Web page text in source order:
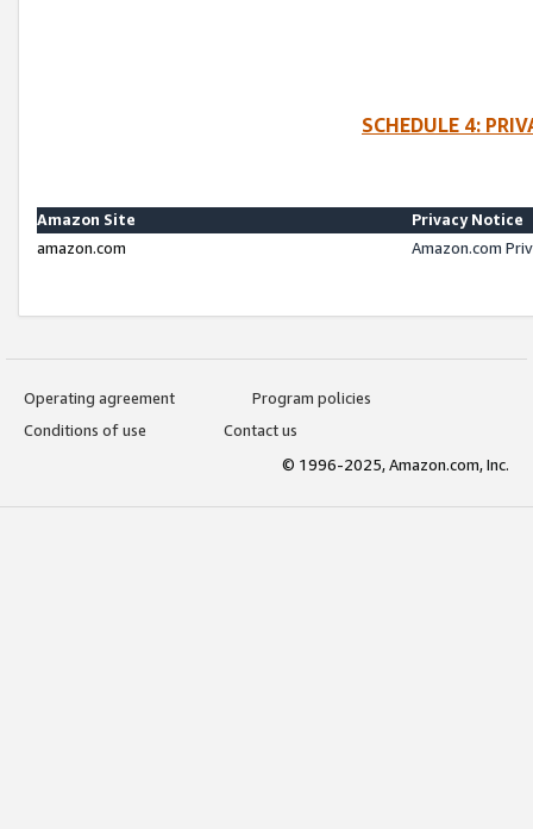
SCHEDULE 4:
Amazon Site
Privacy Notice
amazon.com
Amazon.com
Operating agreement
Program policies
Conditions of use
Contact us
© 1996-2025, Amazon.com, Inc.